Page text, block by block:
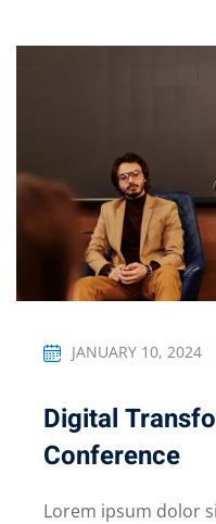
JANUARY 10, 2024
Digital
Conference
Lorem ipsum dolor